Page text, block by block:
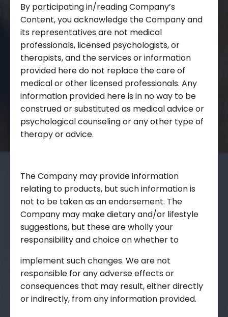
By participating in/reading Company’s
Content, you acknowledge the Company and
its representatives are not medical
professionals, licensed psychologists, or
therapists, and the services or information
provided here do not replace the care of
medical or other licensed professionals. Any
information provided here is in no way to be
construed or substituted as medical advice or
psychological counseling or any other type of
therapy or advice.
The Company may provide information
relating to products, but such information is
not to be taken as an endorsement. The
Company may make dietary and/or lifestyle
suggestions, but these are wholly your
responsibility and choice on whether to
implement such changes. We are not
responsible for any adverse effects or
consequences that may result, either directly
or indirectly, from any information provided.